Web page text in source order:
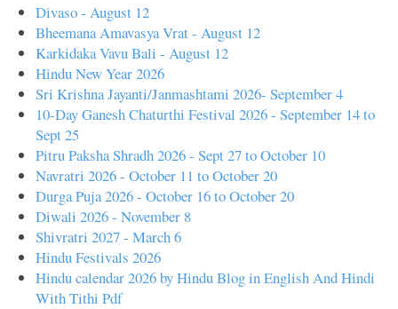
Divaso - August 12
Bheemana Amavasya Vrat - August 12
Karkidaka Vavu Bali - August 12
Hindu New Year 2026
Sri Krishna Jayanti/Janmashtami 2026- September 4
10-Day Ganesh Chaturthi Festival 2026 - September 14 to
Sept 25
Pitru Paksha Shradh 2026 - Sept 27 to October 10
Navratri 2026 - October 11 to October 20
Durga Puja 2026 - October 16 to October 20
Diwali 2026 - November 8
Shivratri 2027 - March 6
Hindu Festivals 2026
Hindu calendar 2026 by Hindu Blog in English And Hindi
With Tithi Pdf